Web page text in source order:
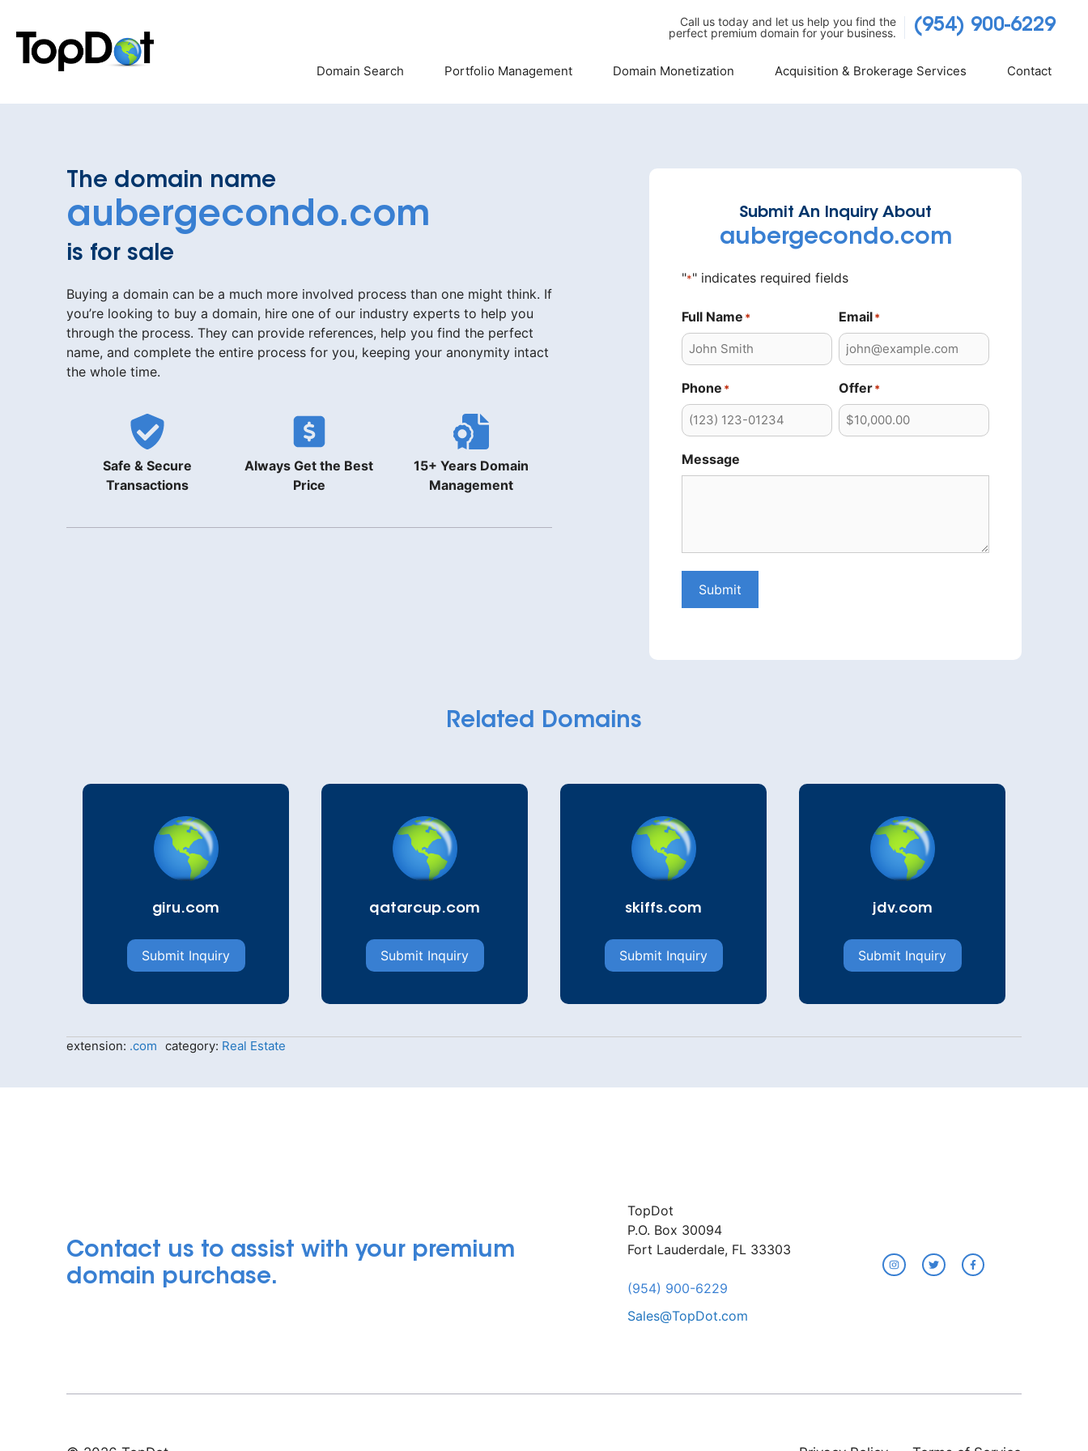
content
Call us today and let us help you find the
perfect premium domain for your business.
(954) 900-6229
Domain Search Portfolio Management Domain Monetization Acquisition & Brokerage Services Contact
The domain name
aubergecondo.com
is for sale
Buying a domain can be a much more involved process than one might think. If
you’re looking to buy a domain, hire one of our industry experts to help you
through the process. They can provide references, help you find the perfect
name, and complete the entire process for you, keeping your anonymity intact
the whole time.
Safe & Secure
Transactions
Always Get the Best
Price
15+ Years Domain
Management
Submit An Inquiry About
aubergecondo.com
"*" indicates required fields
Full Name * Email *
Phone * Offer *
Message
Submit
Related Domains
giru.com
Submit Inquiry
qatarcup.com
Submit Inquiry
skiffs.com
Submit Inquiry
jdv.com
Submit Inquiry
extension: .com category: Real Estate
Contact us to assist with your premium
domain purchase.
TopDot
P.O. Box 30094
Fort Lauderdale, FL 33303
(954) 900-6229
Sales@TopDot.com